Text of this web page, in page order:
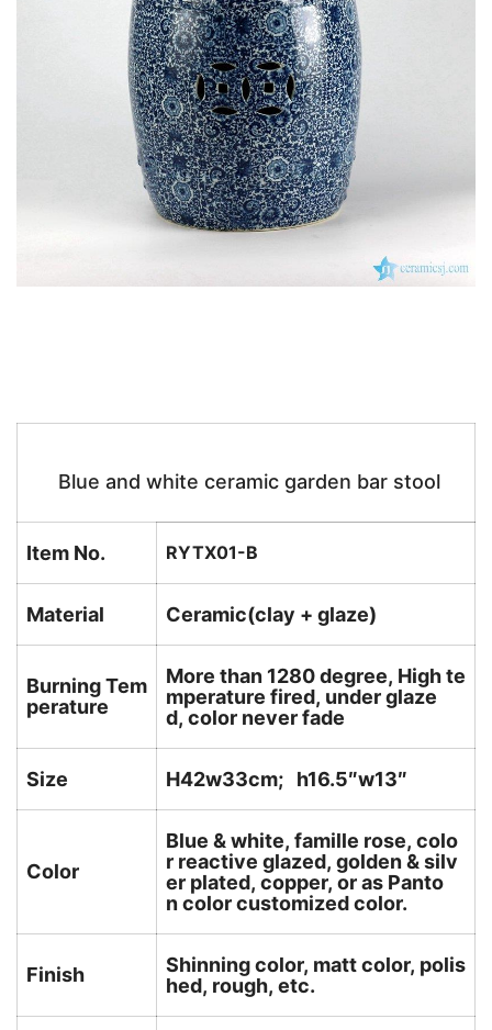
Blue and white ceramic garden bar stool
Item No. RYTX01-B
Material Ceramic(clay + glaze)
Burning Tem
perature
More than 1280 degree, High te
mperature fired, under glaze
d, color never fade
Size H42w33cm; h16.5″w13″
Color
Blue & white, famille rose, colo
r reactive glazed, golden & silv
er plated, copper, or as Panto
n color customized color.
Finish
Shinning color, matt color, polis
hed, rough, etc.